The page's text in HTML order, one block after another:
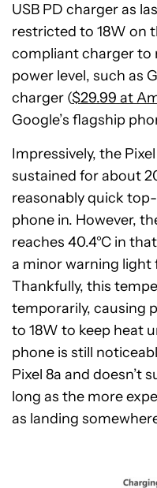
USB PD charger as
restricted to 18W on
compliant charger to
power level, such as
charger ($29.99 at
Google’s flagship
Impressively, the
sustained for about
reasonably quick
phone in. However,
reaches 40.4°C in
a minor warning light
Thankfully, this
temporarily, causing
to 18W to keep heat
phone is still
Pixel 8a and doesn’t
long as the more
as landing